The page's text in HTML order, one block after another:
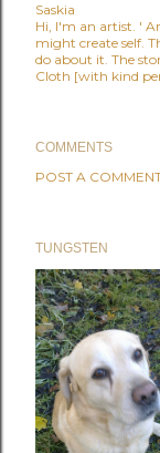
Saskia
Hi, I'm an artist. '
might create self.
do about it. The
Cloth [with kind
COMMENTS
POST A
TUNGSTEN